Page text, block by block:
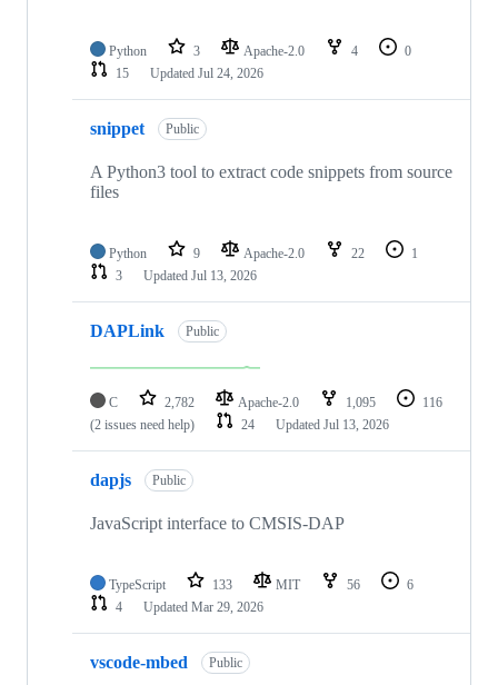
Python 3 Apache-2.0 4
0
15
Updated Jul 24, 2026
snippet Public
A Python3 tool to extract code snippets from source
files
Python 9 Apache-2.0 22
1
3
Updated Jul 13, 2026
DAPLink Public
C 2,782 Apache-2.0 1,095
116
(2 issues need help)
24 Updated Jul 13, 2026
dapjs Public
JavaScript interface to CMSIS-DAP
TypeScript 133 MIT 56
6
4
Updated Mar 29, 2026
vscode-mbed Public